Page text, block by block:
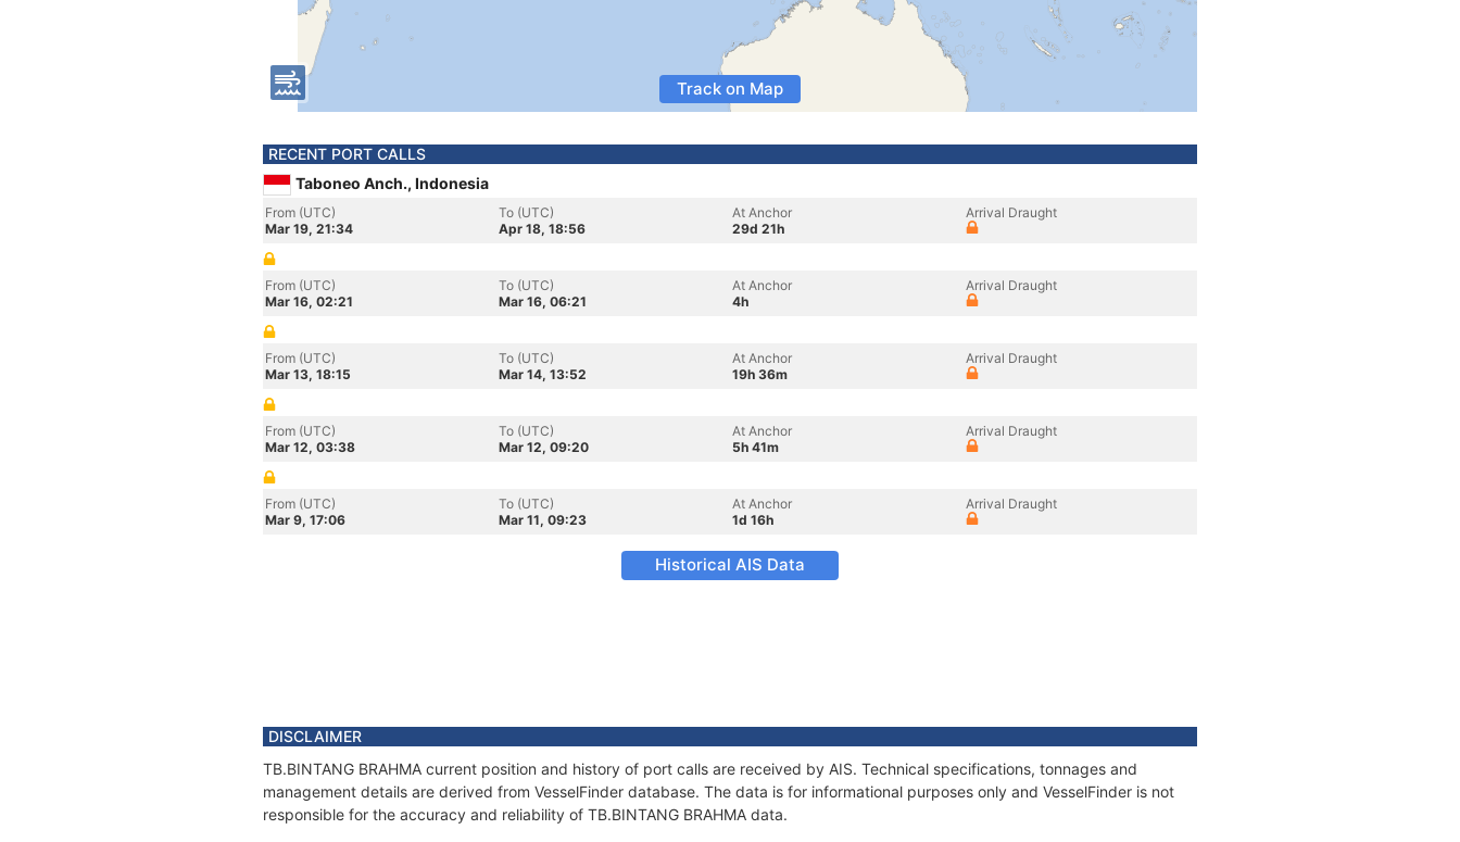
Track on Map
RECENT PORT CALLS
Taboneo Anch., Indonesia
From (UTC)
Mar 19, 21:34
To (UTC)
Apr 18, 18:56
At Anchor
29d 21h
Arrival Draught
From (UTC)
Mar 16, 02:21
To (UTC)
Mar 16, 06:21
At Anchor
4h
Arrival Draught
From (UTC)
Mar 13, 18:15
To (UTC)
Mar 14, 13:52
At Anchor
19h 36m
Arrival Draught
From (UTC)
Mar 12, 03:38
To (UTC)
Mar 12, 09:20
At Anchor
5h 41m
Arrival Draught
From (UTC)
Mar 9, 17:06
To (UTC)
Mar 11, 09:23
At Anchor
1d 16h
Arrival Draught
Historical AIS Data
DISCLAIMER
TB.BINTANG BRAHMA current position and history of port calls are received by AIS. Technical specifications, tonnages and
management details are derived from VesselFinder database. The data is for informational purposes only and VesselFinder is not
responsible for the accuracy and reliability of TB.BINTANG BRAHMA data.